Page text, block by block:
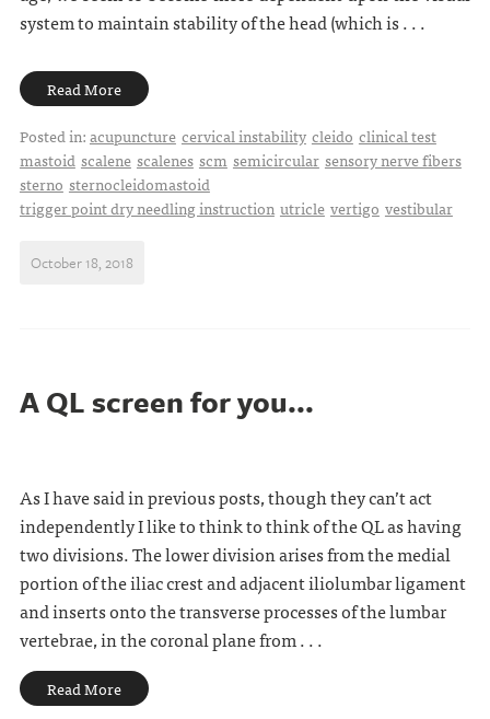
system to maintain stability of the head (which is . . .
Read More
Posted in:acupuncture cervical instability cleido clinical test
mastoid scalene scalenes scm semicircular sensory nerve fibers
sterno sternocleidomastoid
trigger point dry needling instruction utricle vertigo vestibular
October 18, 2018
A QL screen for you...
As I have said in previous posts, though they can’t act
independently I like to think to think of the QL as having
two divisions. The lower division arises from the medial
portion of the iliac crest and adjacent iliolumbar ligament
and inserts onto the transverse processes of the lumbar
vertebrae, in the coronal plane from . . .
Read More